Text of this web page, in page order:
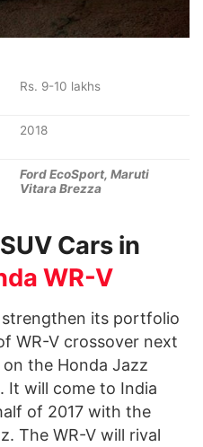
Rs. 9-10 lakhs
2018
Ford EcoSport, Maruti
Vitara Brezza
Cars in
WR-V
its portfolio
WR-V crossover next
on the Honda Jazz
It will come to India
of 2017 with the
The WR-V will rival